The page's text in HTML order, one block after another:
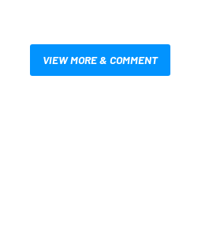
VIEW MORE & COMMENT